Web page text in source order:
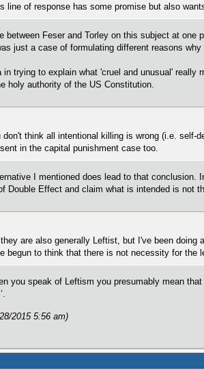
line of response has some promise but also
between Feser and Torley on this subject at
just a case of formulating different reasons
in trying to explain what 'cruel and unusual'
holy authority of the US Constitution.
think all intentional killing is wrong (i.e.
in the capital punishment case too.
I mentioned does lead to that
Double Effect and claim what is intended is not
are also generally Leftist, but I've been
begun to think that there is not necessity for the
you speak of Leftism you presumably mean
2015 5:56 am)